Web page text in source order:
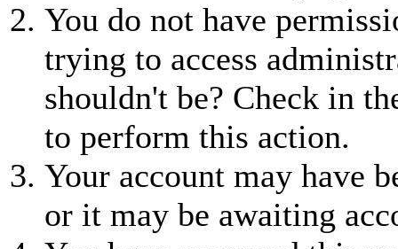
You do not have
trying to access
shouldn't be? Check in
to perform this action.
Your account may have
or it may be awaiting